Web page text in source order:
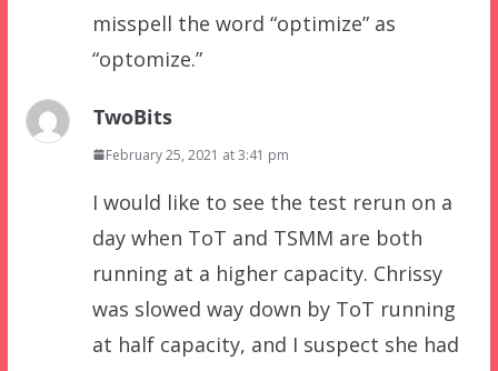
misspell the word “optimize” as
“optomize.”
TwoBits
February 25, 2021 at 3:41 pm
I would like to see the test rerun on a
day when ToT and TSMM are both
running at a higher capacity. Chrissy
was slowed way down by ToT running
at half capacity, and I suspect she had